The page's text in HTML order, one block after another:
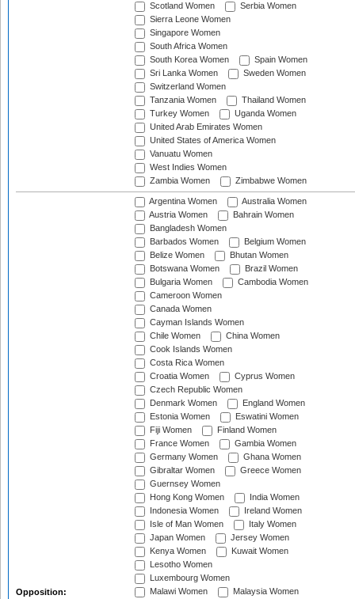
Scotland Women
Serbia Women
Sierra Leone Women
Singapore Women
South Africa Women
South Korea Women
Spain Women
Sri Lanka Women
Sweden Women
Switzerland Women
Tanzania Women
Thailand Women
Turkey Women
Uganda Women
United Arab Emirates Women
United States of America Women
Vanuatu Women
West Indies Women
Zambia Women
Zimbabwe Women
Opposition:
Argentina Women
Australia Women
Austria Women
Bahrain Women
Bangladesh Women
Barbados Women
Belgium Women
Belize Women
Bhutan Women
Botswana Women
Brazil Women
Bulgaria Women
Cambodia Women
Cameroon Women
Canada Women
Cayman Islands Women
Chile Women
China Women
Cook Islands Women
Costa Rica Women
Croatia Women
Cyprus Women
Czech Republic Women
Denmark Women
England Women
Estonia Women
Eswatini Women
Fiji Women
Finland Women
France Women
Gambia Women
Germany Women
Ghana Women
Gibraltar Women
Greece Women
Guernsey Women
Hong Kong Women
India Women
Indonesia Women
Ireland Women
Isle of Man Women
Italy Women
Japan Women
Jersey Women
Kenya Women
Kuwait Women
Lesotho Women
Luxembourg Women
Malawi Women
Malaysia Women